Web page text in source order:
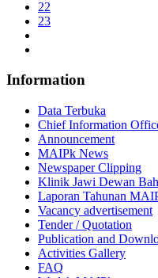
22
23
Information
Data Terbuka
Chief Information
Announcement
MAIPk News
Newspaper Clipping
Klinik Jawi Dewan
Laporan Tahunan
Vacancy advertisement
Tender / Quotation
Publication and
Activities Gallery
FAQ